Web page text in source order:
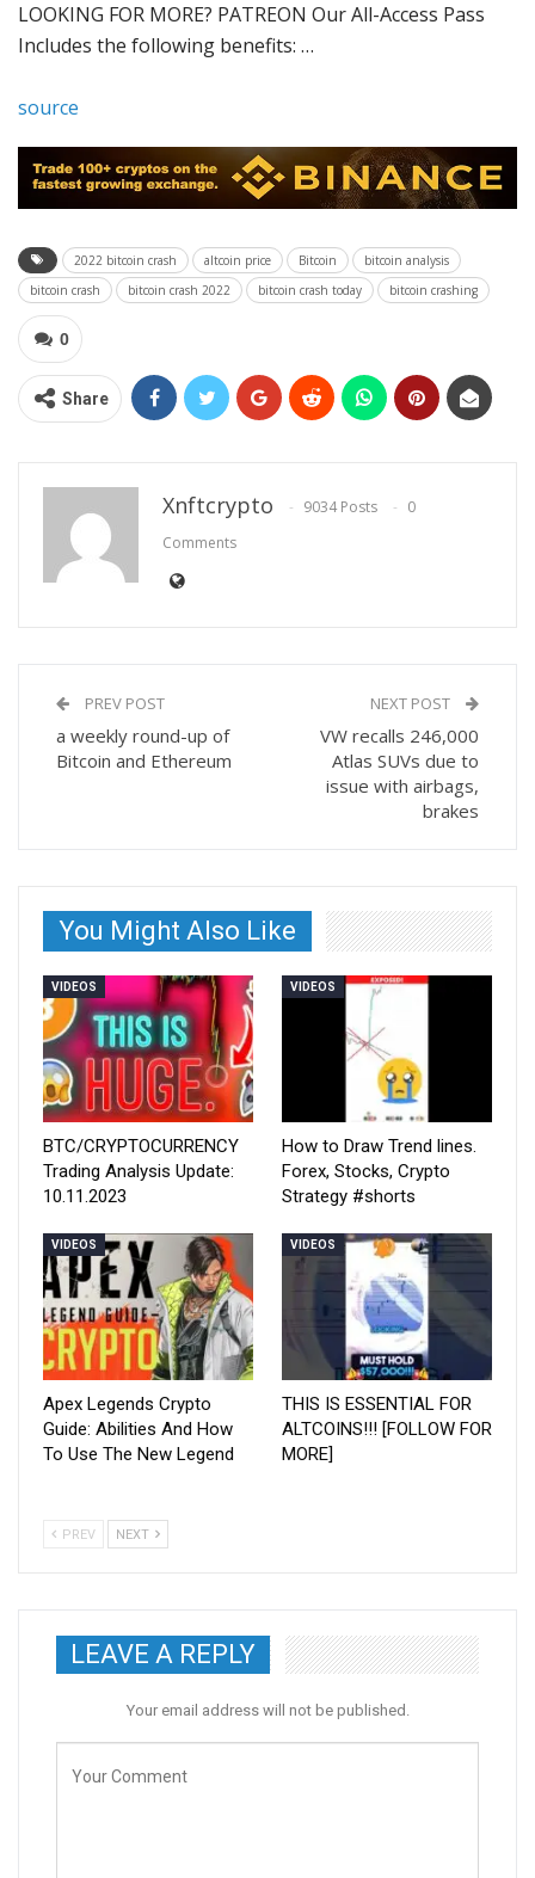
LOOKING FOR MORE? PATREON Our All-Access Pass
Includes the following benefits: …
source
2022 bitcoin crash altcoin price Bitcoin
bitcoin analysis
bitcoin crash
bitcoin crash 2022 bitcoin crash today bitcoin crashing
0
Share
Xnftcrypto 9034 Posts
0
Comments
PREV POST
a weekly round-up of
Bitcoin and Ethereum
NEXT POST
VW recalls 246,000
Atlas SUVs due to
issue with airbags,
brakes
You Might Also Like
VIDEOS
BTC/CRYPTOCURRENCY
Trading Analysis Update:
10.11.2023
VIDEOS
How to Draw Trend lines.
Forex, Stocks, Crypto
Strategy #shorts
VIDEOS
Apex Legends Crypto
Guide: Abilities And How
To Use The New Legend
VIDEOS
THIS IS ESSENTIAL FOR
ALTCOINS!!! [FOLLOW FOR
MORE]
PREV NEXT
LEAVE A REPLY
Your email address will not be published.